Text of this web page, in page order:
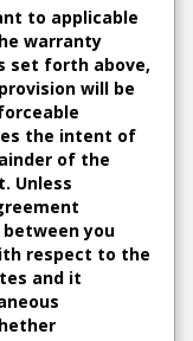
to applicable
warranty
set forth above,
will be
the intent of
of the
Unless
you
respect to the
and it